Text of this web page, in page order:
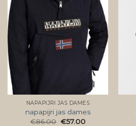
NAPAPIJRI JAS DAMES
napapijri jas dames
€86.00 €57.00